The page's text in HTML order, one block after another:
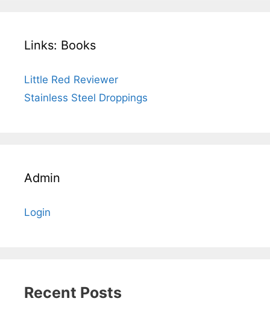
Links: Books
Little Red Reviewer
Stainless Steel Droppings
Admin
Login
Recent Posts